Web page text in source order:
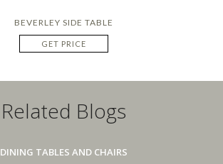
BEVERLEY SIDE TABLE
GET PRICE
Related Blogs
DINING TABLES AND CHAIRS